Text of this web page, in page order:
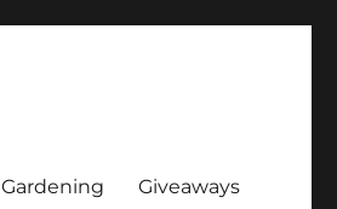
Gardening Giveaways